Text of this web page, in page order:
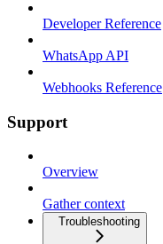
Developer Reference
WhatsApp API
Webhooks Reference
Support
Overview
Gather context
Troubleshooting